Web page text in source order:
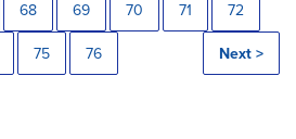
68 69 70 71 72
75 76 Next >